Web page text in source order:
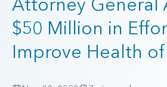
Attorney General
$50 Million in
Improve Health